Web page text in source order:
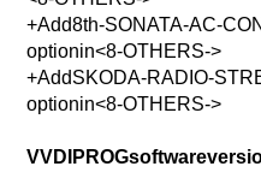
+Add8th-SONATA-AC-
optionin<8-OTHERS->
+AddSKODA-RADIO-
optionin<8-OTHERS->